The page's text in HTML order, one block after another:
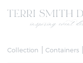
Collection Containers